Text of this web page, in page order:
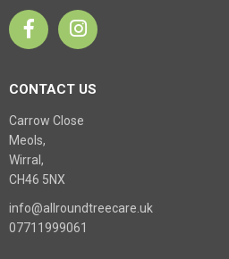
CONTACT US
Carrow Close
Meols,
Wirral,
CH46 5NX
info@allroundtreecare.uk
07711999061